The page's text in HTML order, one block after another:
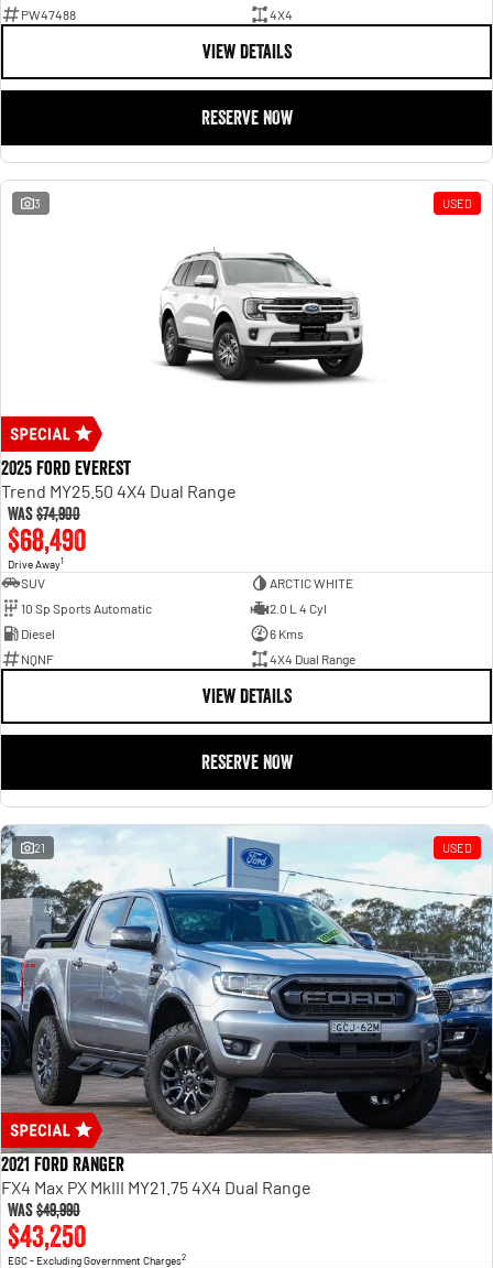
PW47488 4X4
VIEW DETAILS
RESERVE NOW
3 USED
2025 Ford Everest
Trend MY25.50 4X4 Dual Range
Was$74,900
$68,490
Drive Away1
SUV
ARCTIC WHITE
10 Sp Sports Automatic
2.0 L 4 Cyl
Diesel
6 Kms
NQNF
4X4 Dual Range
VIEW DETAILS
RESERVE NOW
21 USED
2021 Ford Ranger
FX4 Max PX MkIII MY21.75 4X4 Dual Range
Was$49,990
$43,250
EGC - Excluding Government Charges2